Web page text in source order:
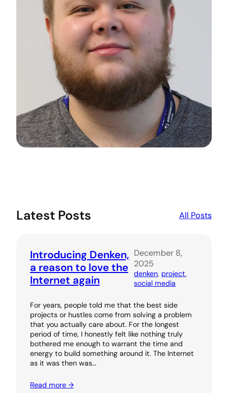
Latest Posts All Posts
Introducing Denken,
a reason to love the
Internet again
December 8,
2025
denken, project
social media
For years, people told me that the best side
projects or hustles come from solving a problem
that you actually care about. For the longest
period of time, I honestly felt like nothing truly
bothered me enough to warrant the time and
energy to build something around it. The Internet
as it was then was…
Read more →